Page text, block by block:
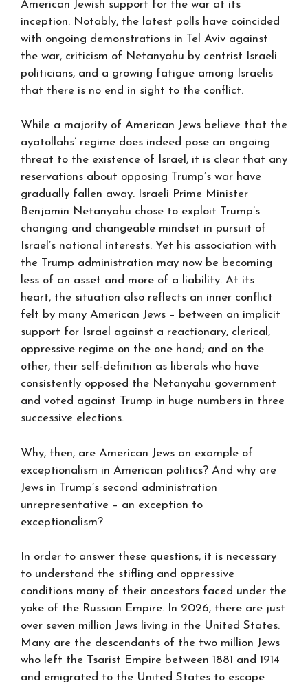
American Jewish support for the war at its
inception. Notably, the latest polls have coincided
with ongoing demonstrations in Tel Aviv against
the war, criticism of Netanyahu by centrist Israeli
politicians, and a growing fatigue among Israelis
that there is no end in sight to the conflict.
While a majority of American Jews believe that the
ayatollahs’ regime does indeed pose an ongoing
threat to the existence of Israel, it is clear that any
reservations about opposing Trump’s war have
gradually fallen away. Israeli Prime Minister
Benjamin Netanyahu chose to exploit Trump’s
changing and changeable mindset in pursuit of
Israel’s national interests. Yet his association with
the Trump administration may now be becoming
less of an asset and more of a liability. At its
heart, the situation also reflects an inner conflict
felt by many American Jews – between an implicit
support for Israel against a reactionary, clerical,
oppressive regime on the one hand; and on the
other, their self-definition as liberals who have
consistently opposed the Netanyahu government
and voted against Trump in huge numbers in three
successive elections.
Why, then, are American Jews an example of
exceptionalism in American politics? And why are
Jews in Trump’s second administration
unrepresentative – an exception to
exceptionalism?
In order to answer these questions, it is necessary
to understand the stifling and oppressive
conditions many of their ancestors faced under the
yoke of the Russian Empire. In 2026, there are just
over seven million Jews living in the United States.
Many are the descendants of the two million Jews
who left the Tsarist Empire between 1881 and 1914
and emigrated to the United States to escape